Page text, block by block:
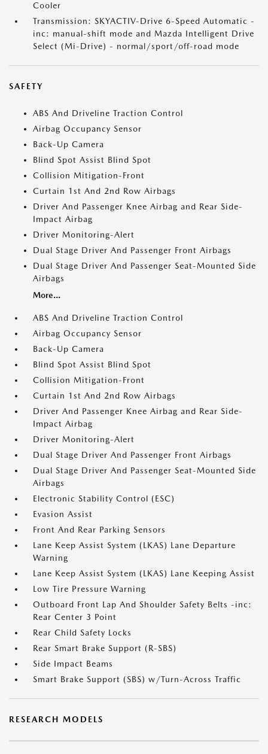
Cooler
Transmission: SKYACTIV-Drive 6-Speed Automatic -
inc: manual-shift mode and Mazda Intelligent Drive
Select (Mi-Drive) - normal/sport/off-road mode
SAFETY
ABS And Driveline Traction Control
Airbag Occupancy Sensor
Back-Up Camera
Blind Spot Assist Blind Spot
Collision Mitigation-Front
Curtain 1st And 2nd Row Airbags
Driver And Passenger Knee Airbag and Rear Side-
Impact Airbag
Driver Monitoring-Alert
Dual Stage Driver And Passenger Front Airbags
Dual Stage Driver And Passenger Seat-Mounted Side
Airbags
More...
ABS And Driveline Traction Control
Airbag Occupancy Sensor
Back-Up Camera
Blind Spot Assist Blind Spot
Collision Mitigation-Front
Curtain 1st And 2nd Row Airbags
Driver And Passenger Knee Airbag and Rear Side-
Impact Airbag
Driver Monitoring-Alert
Dual Stage Driver And Passenger Front Airbags
Dual Stage Driver And Passenger Seat-Mounted Side
Airbags
Electronic Stability Control (ESC)
Evasion Assist
Front And Rear Parking Sensors
Lane Keep Assist System (LKAS) Lane Departure
Warning
Lane Keep Assist System (LKAS) Lane Keeping Assist
Low Tire Pressure Warning
Outboard Front Lap And Shoulder Safety Belts -inc:
Rear Center 3 Point
Rear Child Safety Locks
Rear Smart Brake Support (R-SBS)
Side Impact Beams
Smart Brake Support (SBS) w/Turn-Across Traffic
RESEARCH MODELS